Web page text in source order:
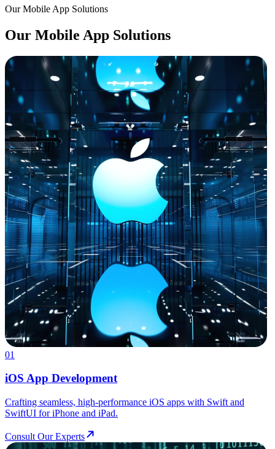
Our Mobile App Solutions
Our Mobile App Solutions
01
iOS App Development
Crafting seamless, high-performance iOS apps with Swift and
SwiftUI for iPhone and iPad.
Consult Our Experts